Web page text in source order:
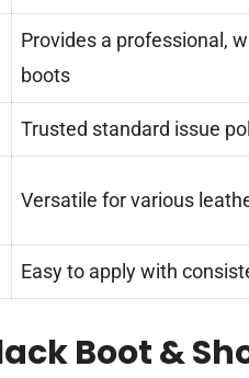
Provides a professional,
boots
Trusted standard issue
Versatile for various
Easy to apply with
Boot &